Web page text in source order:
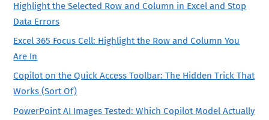
Highlight the Selected Row and Column in Excel and Stop
Data Errors
Excel 365 Focus Cell: Highlight the Row and Column You
Are In
Copilot on the Quick Access Toolbar: The Hidden Trick That
Works (Sort Of)
PowerPoint AI Images Tested: Which Copilot Model Actually